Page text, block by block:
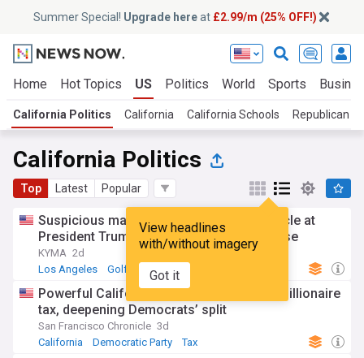
Summer Special! Upgrade hereat £2.99/m (25% OFF!)
Home Hot Topics US Politics World Sports
California Politics California California Schools Republican
California Politics
Top Latest Popular
View headlines
with/without imagery
Got it
Suspicious man arrested with gun in vehicle at
President Trump’s Los Angeles golf course
KYMA 2d
Los Angeles
Golf Donald Trump
Powerful California Labor Fed endorses billionaire
tax, deepening Democrats’ split
San Francisco Chronicle 3d
California
Democratic Party Tax